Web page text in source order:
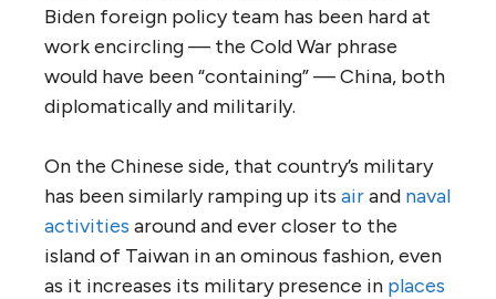
Biden foreign policy team has been hard at
work encircling — the Cold War phrase
would have been “containing” — China, both
diplomatically and militarily.
On the Chinese side, that country’s military
has been similarly ramping up its airand naval
activities around and ever closer to the
island of Taiwan in an ominous fashion, even
as it increases its military presence in places